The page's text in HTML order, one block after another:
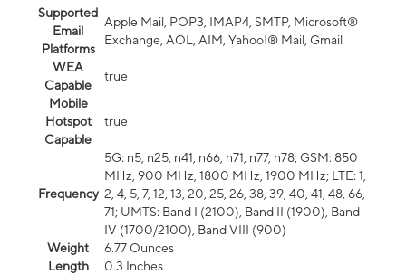
Supported
Email
Platforms
Apple Mail, POP3, IMAP4, SMTP, Microsoft®
Exchange, AOL, AIM, Yahoo!® Mail, Gmail
WEA
Capable
true
Mobile
Hotspot
Capable
true
Frequency
5G: n5, n25, n41, n66, n71, n77, n78; GSM: 850
MHz, 900 MHz, 1800 MHz, 1900 MHz; LTE: 1,
2, 4, 5, 7, 12, 13, 20, 25, 26, 38, 39, 40, 41, 48, 66,
71; UMTS: Band I (2100), Band II (1900), Band
IV (1700/2100), Band VIII (900)
Weight
6.77 Ounces
Length
0.3 Inches